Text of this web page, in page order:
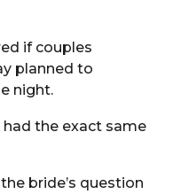
if couples
planned to
night.
the exact same
bride’s question